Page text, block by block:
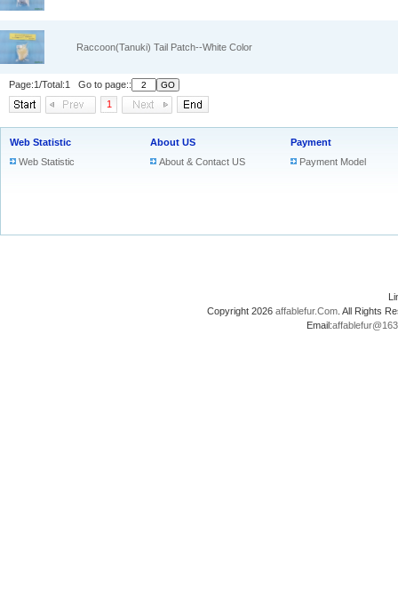
Raccoon(Tanuki) Tail Patch--White Color
Page:1/Total:1 Go to page::
1
Web Statistic
Web Statistic
About US
About & Contact US
Payment
Payment Model
Copyright 2026 affablefur.Com . All Rights
Email: